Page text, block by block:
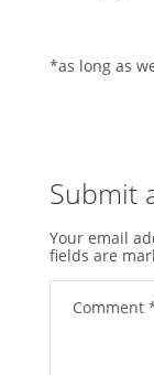
*as long as
Submit
Your email
fields are